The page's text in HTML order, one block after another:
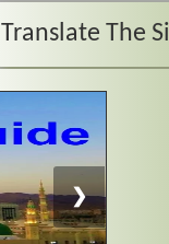
Translate The
❯